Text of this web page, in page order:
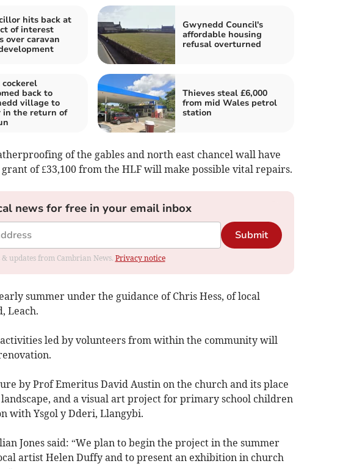
hits back at
of interest
over caravan
Gwynedd Council's
affordable housing
refusal overturned
back to
village to
in the return of
Thieves steal £6,000
from mid Wales petrol
station
of the gables and north east chancel wall have
of £33,100 from the HLF will make possible vital repairs.
news for free in your email inbox
Submit
updates from Cambrian News. Privacy notice
summer under the guidance of Chris Hess, of local
Leach.
led by volunteers from within the community will
by Prof Emeritus David Austin on the church and its place
and a visual art project for primary school children
with Ysgol y Dderi, Llangybi.
Jones said: “We plan to begin the project in the summer
artist Helen Duffy and to present an exhibition in church